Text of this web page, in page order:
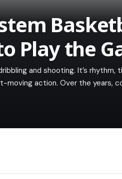
Play the
and shooting. It’s rhythm,
action. Over the years,